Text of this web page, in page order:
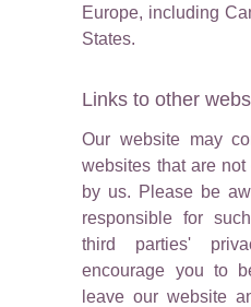
Europe, including
States.
Links to other
Our website may
websites that are
by us. Please be
responsible for
third parties'
encourage you to
leave our website